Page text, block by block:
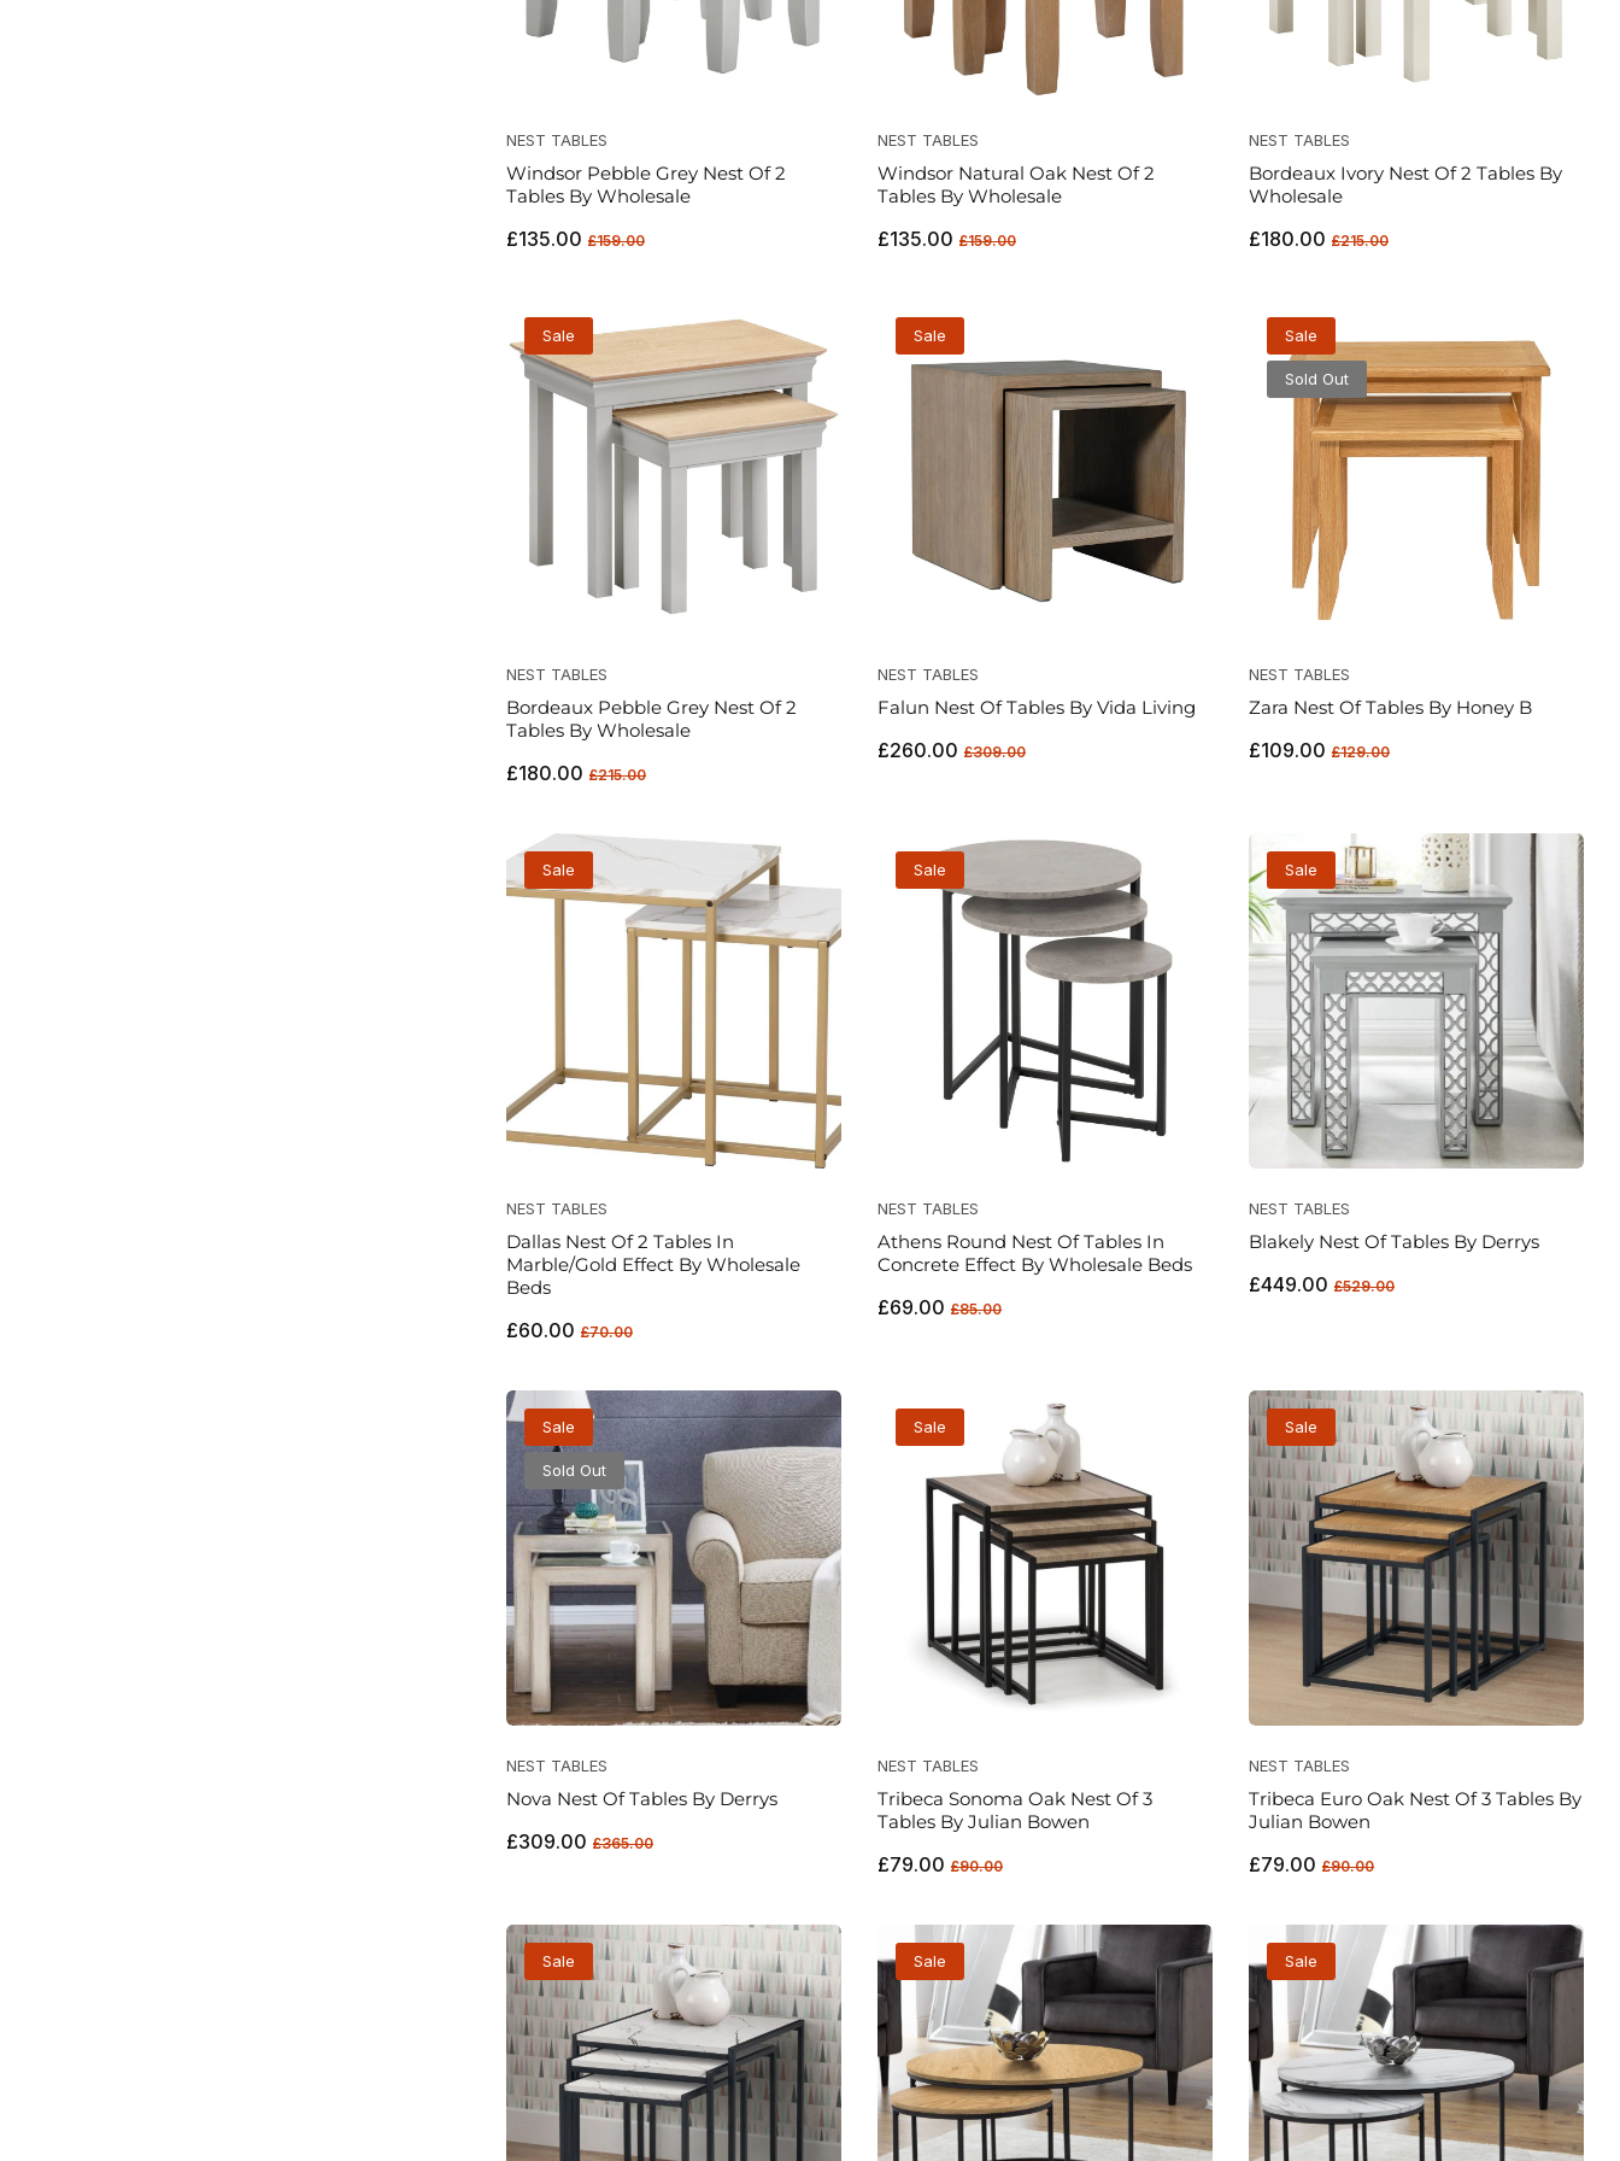
NEST TABLES
Windsor Pebble Grey Nest Of 2
Tables By Wholesale
Regular
£135.00 Sale
£159.00
NEST TABLES
Windsor Natural Oak Nest Of 2
Tables By Wholesale
Regular
£135.00Sale
£159.00
NEST TABLES
Bordeaux Ivory Nest Of 2 Tables By
Wholesale
Regular
£180.00Sale
£215.00
Sale
NEST TABLES
Bordeaux Pebble Grey Nest Of 2
Tables By Wholesale
Regular
£180.00 Sale
£215.00
Sale
NEST TABLES
Falun Nest Of Tables By Vida Living
Regular
£260.00Sale
£309.00
Sale
Sold Out
NEST TABLES
Zara Nest Of Tables By Honey B
Regular
£109.00Sale
£129.00
Sale
NEST TABLES
Dallas Nest Of 2 Tables In
Marble/Gold Effect By Wholesale
Beds
Regular
£60.00 Sale
£70.00
Sale
NEST TABLES
Athens Round Nest Of Tables In
Concrete Effect By Wholesale Beds
Regular
£69.00Sale
£85.00
Sale
NEST TABLES
Blakely Nest Of Tables By Derrys
Regular
£449.00Sale
£529.00
Sale
Sold Out
NEST TABLES
Nova Nest Of Tables By Derrys
Regular
£309.00 Sale
£365.00
Sale
NEST TABLES
Tribeca Sonoma Oak Nest Of 3
Tables By Julian Bowen
Regular
£79.00Sale
£90.00
Sale
NEST TABLES
Tribeca Euro Oak Nest Of 3 Tables By
Julian Bowen
Regular
£79.00Sale
£90.00
Sale Sale Sale